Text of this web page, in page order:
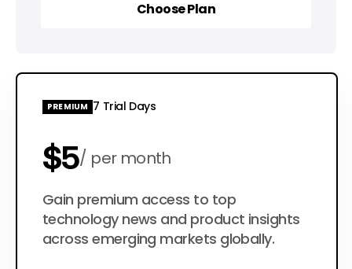
Choose Plan
PREMIUM 7 Trial Days
$5 per month
$50 per year
Gain premium access to top
technology news and product insights
across emerging markets globally.